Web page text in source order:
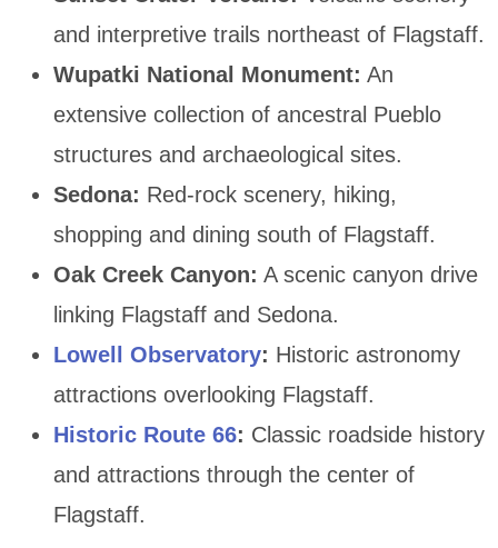
and interpretive trails northeast of Flagstaff.
Wupatki National Monument: An
extensive collection of ancestral Pueblo
structures and archaeological sites.
Sedona: Red-rock scenery, hiking,
shopping and dining south of Flagstaff.
Oak Creek Canyon: A scenic canyon drive
linking Flagstaff and Sedona.
Lowell Observatory: Historic astronomy
attractions overlooking Flagstaff.
Historic Route 66: Classic roadside history
and attractions through the center of
Flagstaff.